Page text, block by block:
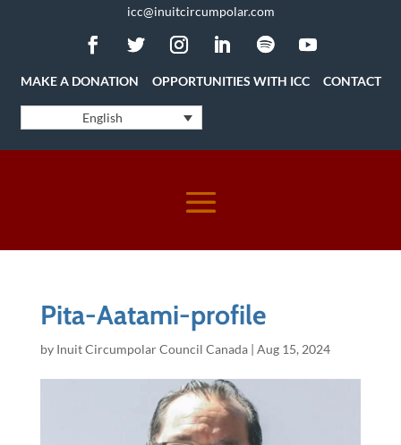
icc@inuitcircumpolar.com
MAKE A DONATION OPPORTUNITIES WITH ICC CONTACT
English
Pita-Aatami-profile
by Inuit Circumpolar Council Canada| Aug 15, 2024